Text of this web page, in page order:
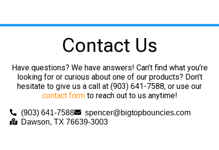
Contact Us
Have questions? We have answers! Can’t find what you’re
looking for or curious about one of our products? Don’t
hesitate to give us a call at (903) 641-7588, or use our
contact formto reach out to us anytime!
(903) 641-7588
spencer@bigtopbouncies.com
Dawson, TX 76639-3003